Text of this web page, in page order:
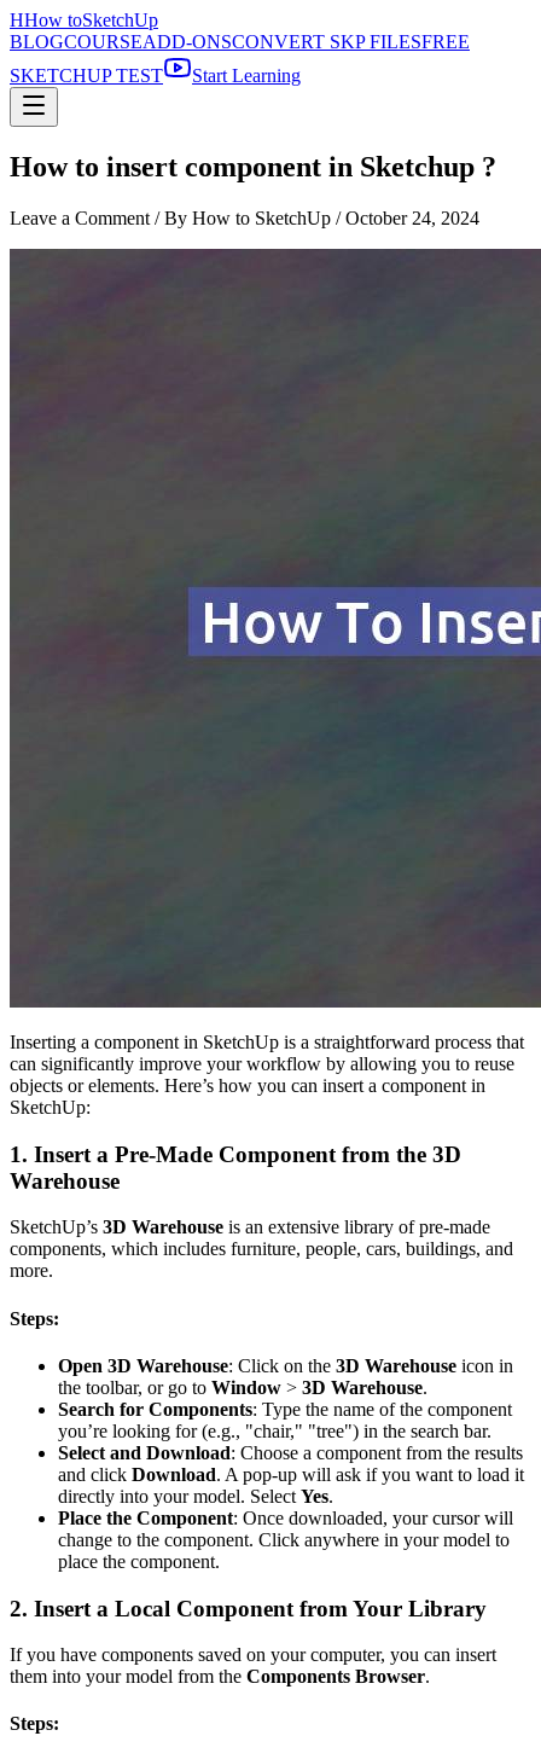
HHow toSketchUp
BLOGCOURSEADD-ONSCONVERT SKP FILESFREE
SKETCHUP TEST
Start Learning
How to insert component in Sketchup ?
Leave a Comment / By How to SketchUp /October 24, 2024
Inserting a component in SketchUp is a straightforward process that
can significantly improve your workflow by allowing you to reuse
objects or elements. Here’s how you can insert a component in
SketchUp:
1. Insert a Pre-Made Component from the 3D
Warehouse
SketchUp’s 3D Warehouse is an extensive library of pre-made
components, which includes furniture, people, cars, buildings, and
more.
Steps:
Open 3D Warehouse: Click on the 3D Warehouse icon in
the toolbar, or go to Window > 3D Warehouse.
Search for Components: Type the name of the component
you’re looking for (e.g., "chair," "tree") in the search bar.
Select and Download: Choose a component from the results
and click Download. A pop-up will ask if you want to load it
directly into your model. Select Yes.
Place the Component: Once downloaded, your cursor will
change to the component. Click anywhere in your model to
place the component.
2. Insert a Local Component from Your Library
If you have components saved on your computer, you can insert
them into your model from the Components Browser.
Steps: